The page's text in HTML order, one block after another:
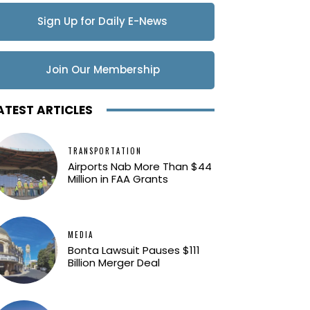
Sign Up for Daily E-News
Join Our Membership
ARTICLES
TRANSPORTATION
Airports Nab More Than $44
Million in FAA Grants
MEDIA
Bonta Lawsuit Pauses $111
Billion Merger Deal